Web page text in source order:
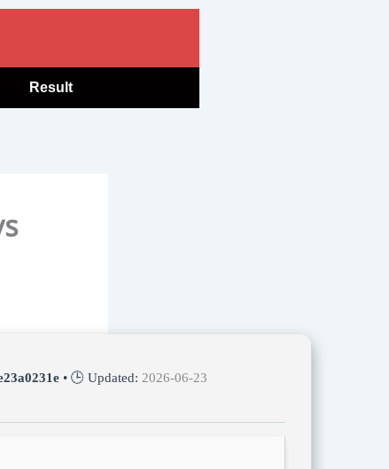
Result
• 🕒 Updated: 2026-06-23